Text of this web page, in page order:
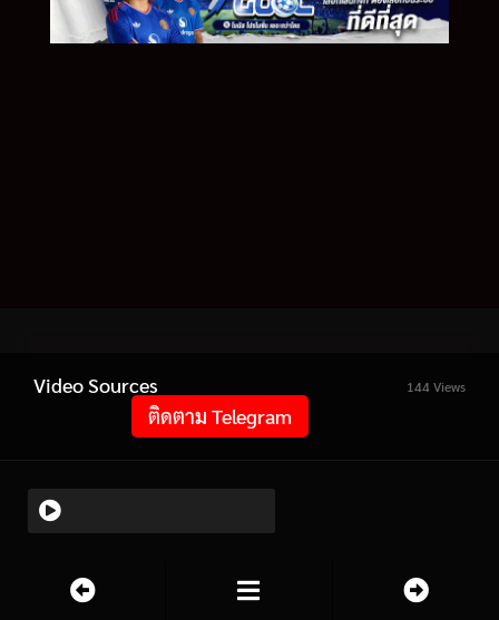
Video Sources 144 Views
ติดตาม Telegram